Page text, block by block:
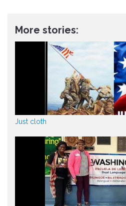
More stories:
Just cloth